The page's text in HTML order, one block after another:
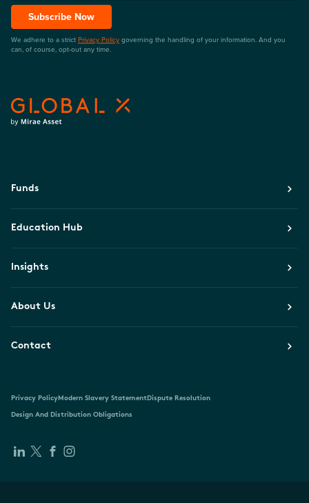
Subscribe Now
We adhere to a strict Privacy Policy governing the handling of your information. And you
can, of course, opt-out any time.
Funds
Education Hub
Insights
About Us
Contact
Privacy PolicyModern Slavery StatementDispute Resolution
Design And Distribution Obligations